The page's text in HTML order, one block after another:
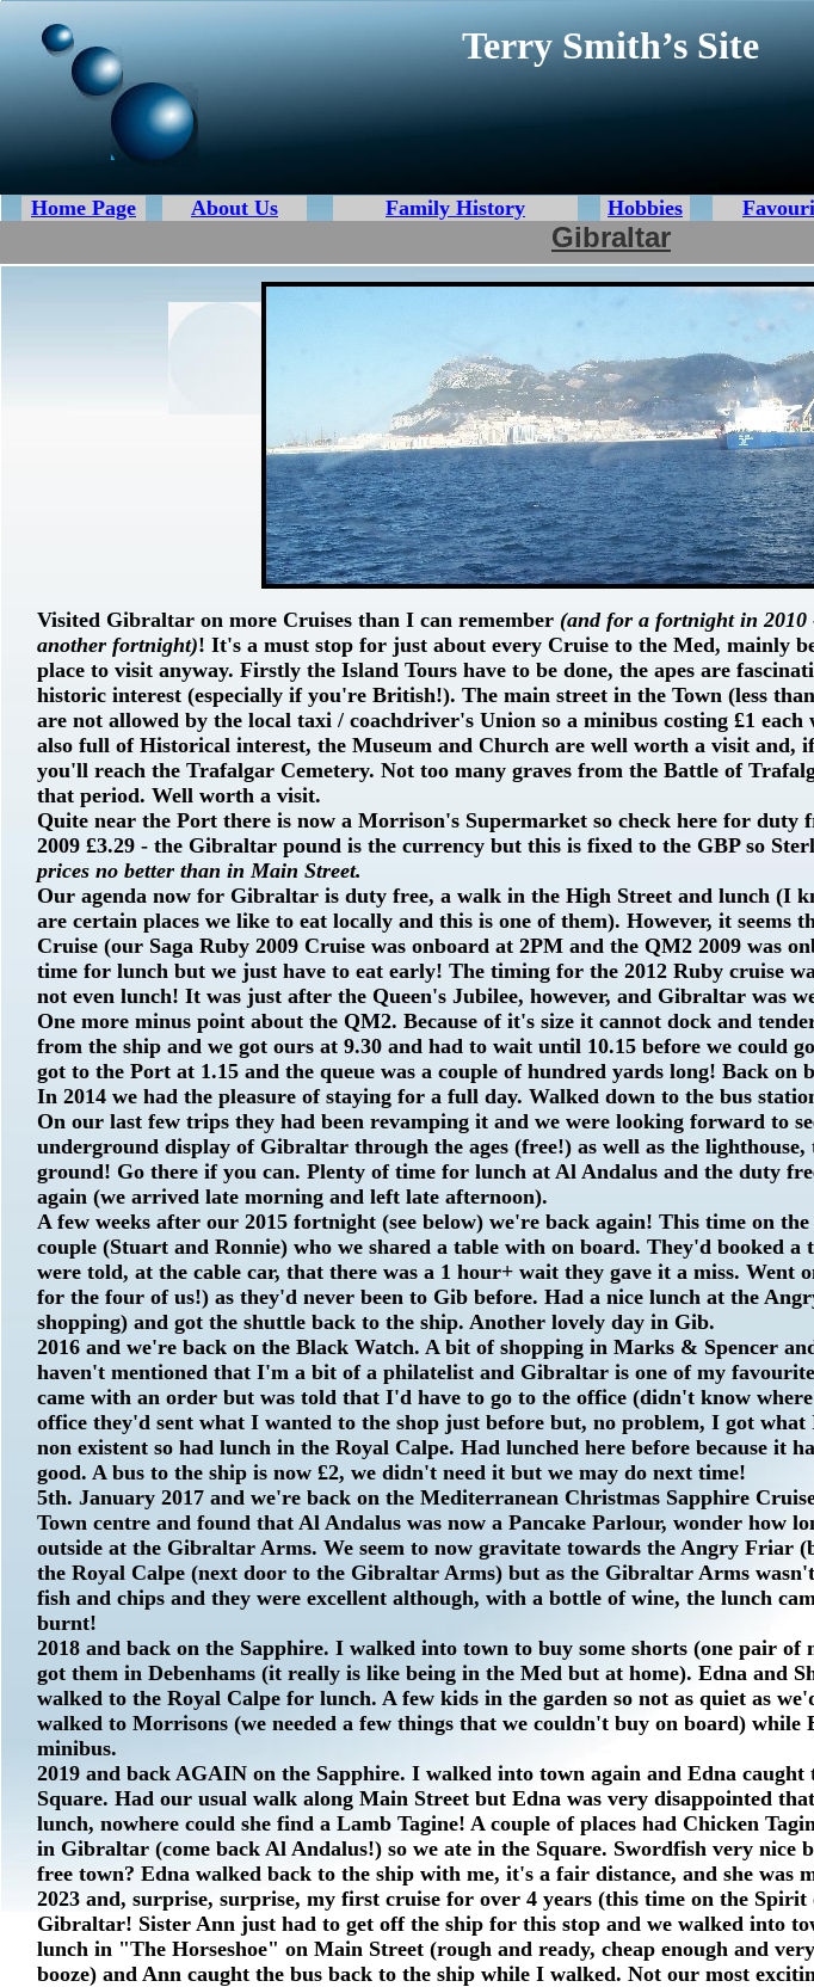
About Us
Home Page Hobbies
Family History
Terry Smith’s Site
Visited Gibraltar on more Cruises than I can remember (and for a fortnight in 2010
another fortnight)! It's a must stop for just about every Cruise to the Med, mainly
place to visit anyway. Firstly the Island Tours have to be done, the apes are
historic interest (especially if you're British!). The main street in the Town (less
are not allowed by the local taxi / coachdriver's Union so a minibus costing £1 each
also full of Historical interest, the Museum and Church are well worth a visit and,
you'll reach the Trafalgar Cemetery. Not too many graves from the Battle of
that period. Well worth a visit.
Quite near the Port there is now a Morrison's Supermarket so check here for duty
2009 £3.29 - the Gibraltar pound is the currency but this is fixed to the GBP so
prices no better than in Main Street.
Our agenda now for Gibraltar is duty free, a walk in the High Street and lunch (I
are certain places we like to eat locally and this is one of them). However, it seems
Cruise (our Saga Ruby 2009 Cruise was onboard at 2PM and the QM2 2009 was
time for lunch but we just have to eat early! The timing for the 2012 Ruby cruise
not even lunch! It was just after the Queen's Jubilee, however, and Gibraltar was
One more minus point about the QM2. Because of it's size it cannot dock and
from the ship and we got ours at 9.30 and had to wait until 10.15 before we could
got to the Port at 1.15 and the queue was a couple of hundred yards long! Back on
In 2014 we had the pleasure of staying for a full day. Walked down to the bus
On our last few trips they had been revamping it and we were looking forward to
underground display of Gibraltar through the ages (free!) as well as the
ground! Go there if you can. Plenty of time for lunch at Al Andalus and the duty
again (we arrived late morning and left late afternoon).
A few weeks after our 2015 fortnight (see below) we're back again! This time on
couple (Stuart and Ronnie) who we shared a table with on board. They'd booked
were told, at the cable car, that there was a 1 hour+ wait they gave it a miss. Went
for the four of us!) as they'd never been to Gib before. Had a nice lunch at the
shopping) and got the shuttle back to the ship. Another lovely day in Gib.
2016 and we're back on the Black Watch. A bit of shopping in Marks & Spencer
haven't mentioned that I'm a bit of a philatelist and Gibraltar is one of my
came with an order but was told that I'd have to go to the office (didn't know
office they'd sent what I wanted to the shop just before but, no problem, I got
non existent so had lunch in the Royal Calpe. Had lunched here before because it
good. A bus to the ship is now £2, we didn't need it but we may do next time!
5th. January 2017 and we're back on the Mediterranean Christmas Sapphire
Town centre and found that Al Andalus was now a Pancake Parlour, wonder how
outside at the Gibraltar Arms. We seem to now gravitate towards the Angry Friar
the Royal Calpe (next door to the Gibraltar Arms) but as the Gibraltar Arms
fish and chips and they were excellent although, with a bottle of wine, the lunch
burnt!
2018 and back on the Sapphire. I walked into town to buy some shorts (one pair of
got them in Debenhams (it really is like being in the Med but at home). Edna and
walked to the Royal Calpe for lunch. A few kids in the garden so not as quiet as
walked to Morrisons (we needed a few things that we couldn't buy on board) while
minibus.
2019 and back AGAIN on the Sapphire. I walked into town again and Edna caught
Square. Had our usual walk along Main Street but Edna was very disappointed
lunch, nowhere could she find a Lamb Tagine! A couple of places had Chicken
in Gibraltar (come back Al Andalus!) so we ate in the Square. Swordfish very nice
free town? Edna walked back to the ship with me, it's a fair distance, and she was
2023 and, surprise, surprise, my first cruise for over 4 years (this time on the
Gibraltar! Sister Ann just had to get off the ship for this stop and we walked into
lunch in "The Horseshoe" on Main Street (rough and ready, cheap enough and
booze) and Ann caught the bus back to the ship while I walked. Not our most
Gibraltar